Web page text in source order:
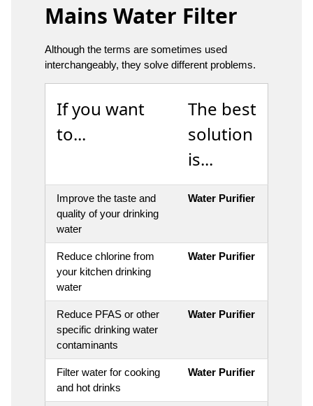
Mains Water Filter
Although the terms are sometimes used
interchangeably, they solve different problems.
If you want
to...
The best
solution
is...
Improve the taste and
quality of your drinking
water
Water Purifier
Reduce chlorine from
your kitchen drinking
water
Water Purifier
Reduce PFAS or other
specific drinking water
contaminants
Water Purifier
Filter water for cooking
and hot drinks
Water Purifier